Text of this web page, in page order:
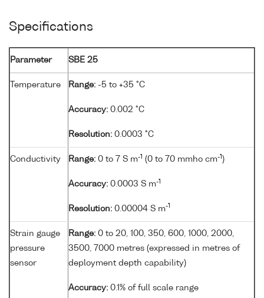
Specifications
Parameter SBE 25
Temperature Range: -5 to +35 °C
Accuracy: 0.002 °C
Resolution: 0.0003 °C
Conductivity Range: 0 to 7 S m-1 (0 to 70 mmho cm-1 )
Accuracy: 0.0003 S m-1
Resolution: 0.00004 S m-1
Strain gauge
pressure
sensor
Range: 0 to 20, 100, 350, 600, 1000, 2000,
3500, 7000 metres (expressed in metres of
deployment depth capability)
Accuracy: 0.1% of full scale range